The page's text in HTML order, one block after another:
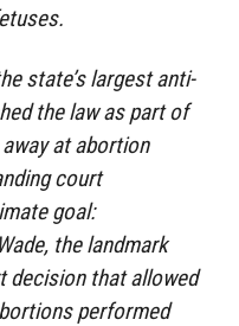
state’s largest anti-
the law as part of
at abortion
court
goal:
the landmark
decision that allowed
performed